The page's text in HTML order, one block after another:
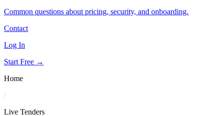
Common questions about pricing, security, and onboarding.
Contact
Log In
Start Free →
Home
/
Live Tenders